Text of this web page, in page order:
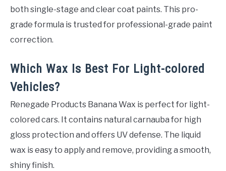
both single-stage and clear coat paints. This pro-
grade formula is trusted for professional-grade paint
correction.
Which Wax Is Best For Light-colored
Vehicles?
Renegade Products Banana Wax is perfect for light-
colored cars. It contains natural carnauba for high
gloss protection and offers UV defense. The liquid
wax is easy to apply and remove, providing a smooth,
shiny finish.